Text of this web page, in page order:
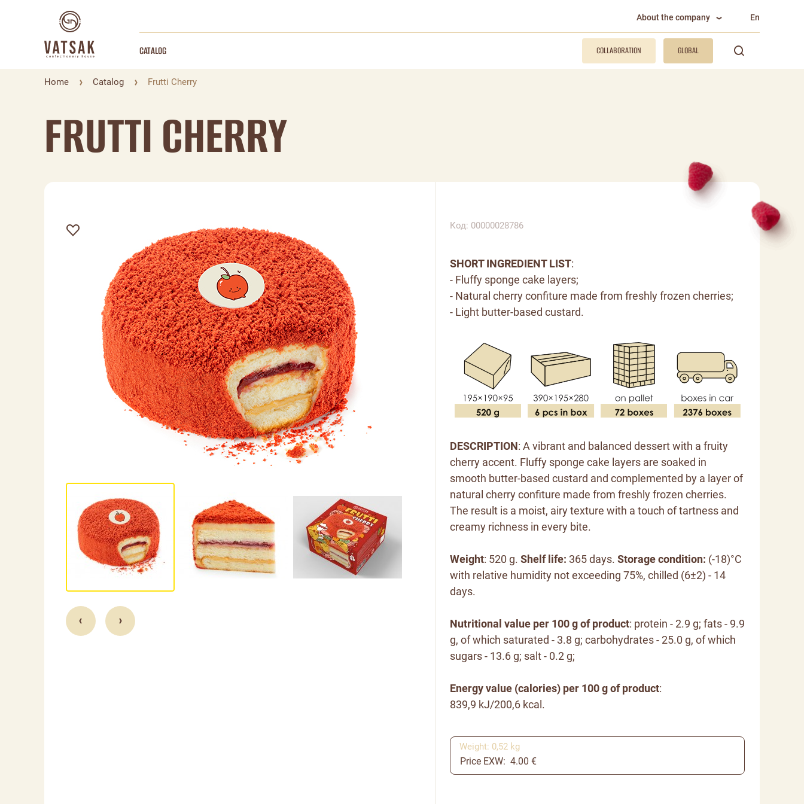
About the company En
CATALOG COLLABORATION GLOBAL
Home Catalog Frutti Cherry
FRUTTI CHERRY
Код: 00000028786
SHORT INGREDIENT LIST:
- Fluffy sponge cake layers;
- Natural cherry confiture made from freshly frozen cherries;
- Light butter-based custard.
DESCRIPTION: A vibrant and balanced dessert with a fruity
cherry accent. Fluffy sponge cake layers are soaked in
smooth butter-based custard and complemented by a layer of
natural cherry confiture made from freshly frozen cherries.
The result is a moist, airy texture with a touch of tartness and
creamy richness in every bite.
Weight: 520 g. Shelf life: 365 days. Storage condition: (-18)°C
with relative humidity not exceeding 75%, chilled (6±2) - 14
days.
Nutritional value per 100 g of product: protein - 2.9 g; fats - 9.9
g, of which saturated - 3.8 g; carbohydrates - 25.0 g, of which
sugars - 13.6 g; salt - 0.2 g;
Energy value (calories) per 100 g of product:
839,9 kJ/200,6 kcal.
Price EXW: 4.00 €
Weight: 0,52 kg